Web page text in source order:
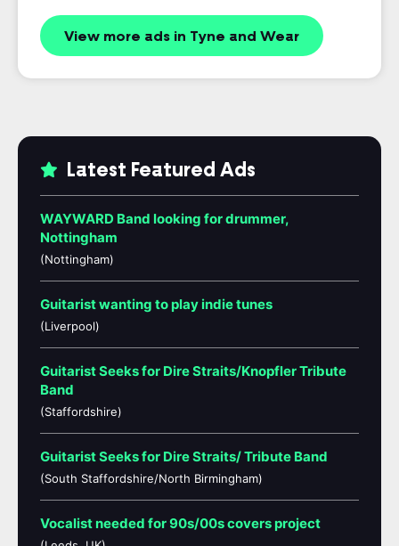
View more ads in Tyne and Wear
Latest Featured Ads
WAYWARD Band looking for drummer,
Nottingham
(Nottingham)
Guitarist wanting to play indie tunes
(Liverpool)
Guitarist Seeks for Dire Straits/Knopfler Tribute
Band
(Staffordshire)
Guitarist Seeks for Dire Straits/ Tribute Band
(South Staffordshire/North Birmingham)
Vocalist needed for 90s/00s covers project